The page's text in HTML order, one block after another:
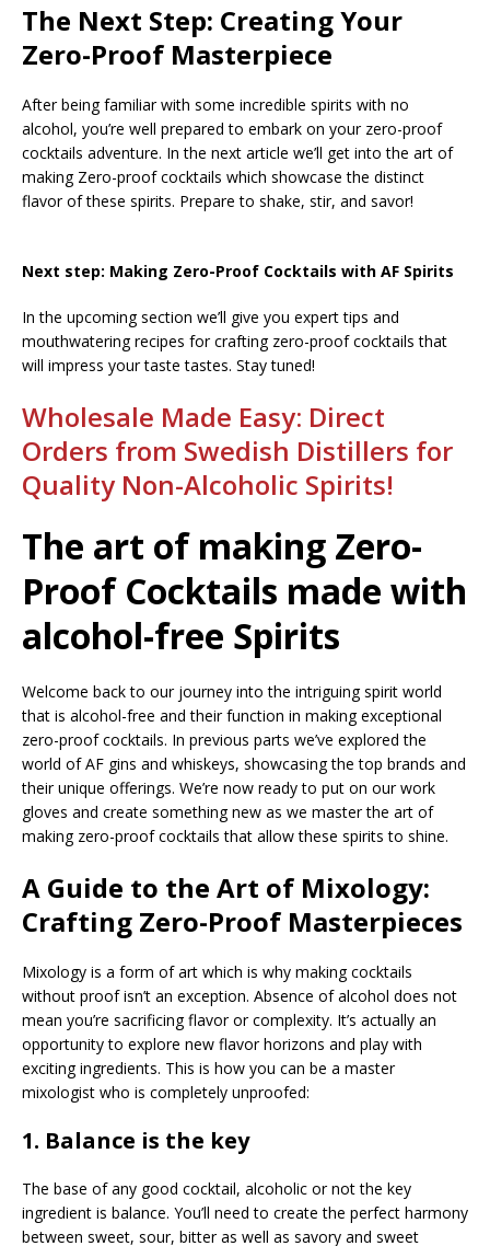
The Next Step: Creating Your
Zero-Proof Masterpiece
After being familiar with some incredible spirits with no
alcohol, you’re well prepared to embark on your zero-proof
cocktails adventure. In the next article we’ll get into the art of
making Zero-proof cocktails which showcase the distinct
flavor of these spirits. Prepare to shake, stir, and savor!
Next step: Making Zero-Proof Cocktails with AF Spirits
In the upcoming section we’ll give you expert tips and
mouthwatering recipes for crafting zero-proof cocktails that
will impress your taste tastes. Stay tuned!
Wholesale Made Easy: Direct
Orders from Swedish Distillers for
Quality Non-Alcoholic Spirits!
The art of making Zero-
Proof Cocktails made with
alcohol-free Spirits
Welcome back to our journey into the intriguing spirit world
that is alcohol-free and their function in making exceptional
zero-proof cocktails. In previous parts we’ve explored the
world of AF gins and whiskeys, showcasing the top brands and
their unique offerings. We’re now ready to put on our work
gloves and create something new as we master the art of
making zero-proof cocktails that allow these spirits to shine.
A Guide to the Art of Mixology:
Crafting Zero-Proof Masterpieces
Mixology is a form of art which is why making cocktails
without proof isn’t an exception. Absence of alcohol does not
mean you’re sacrificing flavor or complexity. It’s actually an
opportunity to explore new flavor horizons and play with
exciting ingredients. This is how you can be a master
mixologist who is completely unproofed:
1. Balance is the key
The base of any good cocktail, alcoholic or not the key
ingredient is balance. You’ll need to create the perfect harmony
between sweet, sour, bitter as well as savory and sweet